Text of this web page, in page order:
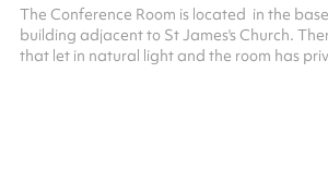
The Conference Room is located in the
building adjacent to St James's Church.
that let in natural light and the room has